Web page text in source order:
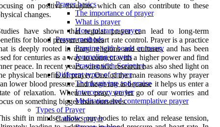
Prayer basics
The importance of prayer
What is prayer
How to start a prayer
Prayer methods
Praying with beads or rosary
Journaling prayers
Praying with Scripture
Different types of prayer
Thanksgiving and praise
Intercessory prayer
Meditation and contemplative prayer
Types of Prayer
Catholic prayer
on positive thoughts, which can also contribute to these
changes.
have shown that regular prayer can lead to long-term
for blood pressure and heart rate control. Prayer is a practice
is deeply rooted in many religions and cultures, and has been
for centuries as a way to connect with a higher power and find
peace. In recent years, scientific research has also shed light on
physical benefits of prayer. One of the main reasons why prayer
lower blood pressure and heart rate is because it helps us enter a
of relaxation. When we pray, we let go of our worries and
on something bigger than ourselves.
shift in mindset allows our bodies to relax and release tension,